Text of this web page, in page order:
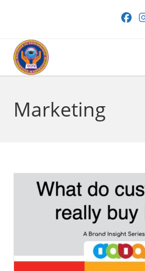
content
Marketing